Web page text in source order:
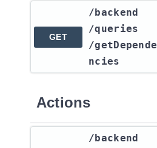
GET
​/backend​
/queries​
/getDepende
ncies
Actions
​/backend​